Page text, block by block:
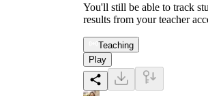
You'll still be able to track
results from your teacher
Teaching
Play